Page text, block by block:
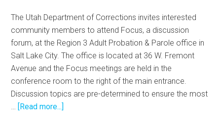
The Utah Department of Corrections invites interested
community members to attend Focus, a discussion
forum, at the Region 3 Adult Probation & Parole office in
Salt Lake City. The office is located at 36 W. Fremont
Avenue and the Focus meetings are held in the
conference room to the right of the main entrance.
Discussion topics are pre-determined to ensure the most
… [Read more...]